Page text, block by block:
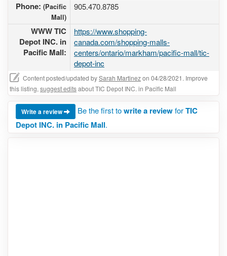
Phone: (Pacific
Mall)
905.470.8785
WWW TIC
Depot INC. in
Pacific Mall:
https://www.shopping-
canada.com/shopping-malls-
centers/ontario/markham/pacific-mall/tic-
depot-inc
Content posted/updated bySarah Martinezon 04/28/2021. Improve
this listing, suggest editsabout TIC Depot INC. in Pacific Mall
Write a review Be the first towrite a reviewforTIC
Depot INC. in Pacific Mall.